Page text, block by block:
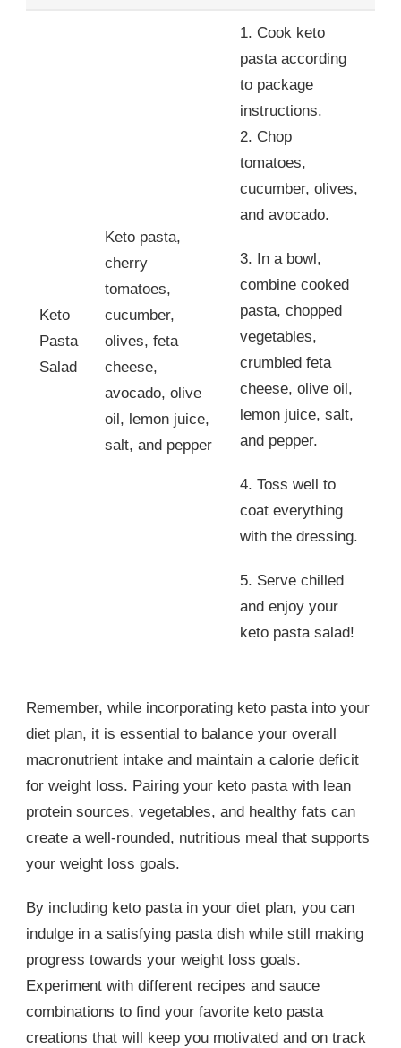
Keto
Pasta
Salad
Keto pasta,
cherry
tomatoes,
cucumber,
olives, feta
cheese,
avocado, olive
oil, lemon juice,
salt, and pepper
1. Cook keto
pasta according
to package
instructions.
2. Chop
tomatoes,
cucumber, olives,
and avocado.
3. In a bowl,
combine cooked
pasta, chopped
vegetables,
crumbled feta
cheese, olive oil,
lemon juice, salt,
and pepper.
4. Toss well to
coat everything
with the dressing.
5. Serve chilled
and enjoy your
keto pasta salad!
Remember, while incorporating keto pasta into your
diet plan, it is essential to balance your overall
macronutrient intake and maintain a calorie deficit
for weight loss. Pairing your keto pasta with lean
protein sources, vegetables, and healthy fats can
create a well-rounded, nutritious meal that supports
your weight loss goals.
By including keto pasta in your diet plan, you can
indulge in a satisfying pasta dish while still making
progress towards your weight loss goals.
Experiment with different recipes and sauce
combinations to find your favorite keto pasta
creations that will keep you motivated and on track